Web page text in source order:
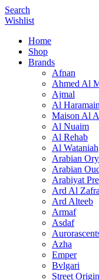
Search
Wishlist
Home
Shop
Brands
Afnan
Ahmed Al
Ajmal
Al Haramain
Maison Al
Al Nuaim
Al Rehab
Al Wataniah
Arabian
Arabian
Arabiyat
Ard Al
Ard Alteeb
Armaf
Asdaf
Azha
Emper
Bvlgari
Street